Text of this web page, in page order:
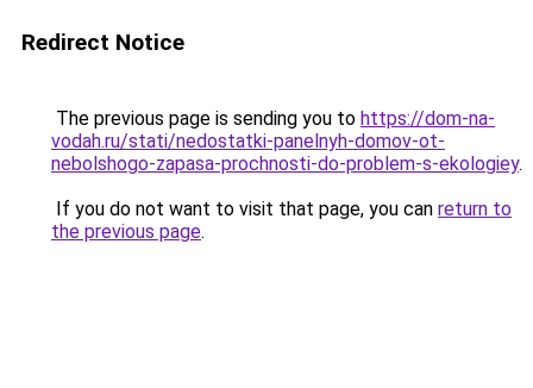
Redirect Notice
The previous page is sending you to https://dom-na-
vodah.ru/stati/nedostatki-panelnyh-domov-ot-
nebolshogo-zapasa-prochnosti-do-problem-s-ekologiey.
If you do not want to visit that page, you can return to
the previous page.